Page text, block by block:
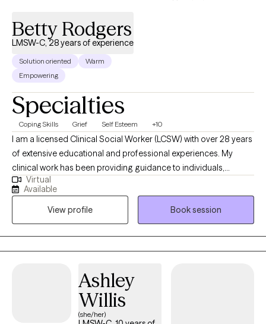
Betty Rodgers
LMSW-C, 28 years of experience
Solution oriented
Warm
Empowering
Specialties
Coping Skills Grief Self Esteem +10
I am a licensed Clinical Social Worker (LCSW) with over 28 years
of extensive educational and professional experiences. My
clinical work has been providing guidance to individuals,
couples, and families from diverse backgrounds in the focus
areas of grief and loss, relationship distress, adjusting to
life/health changes, addressing personal struggles and other
emotional stressors. I have been privileged to support many
people in finding hope, healing, and strength as they navigate
life’s toughest challenges and transitions. My services are virtual
best to work through hardship. However, there are times when
we all need support and alternative perspectives to help us on
Virtual
Available
View profile
Book session
Ashley
Willis
(she/her)